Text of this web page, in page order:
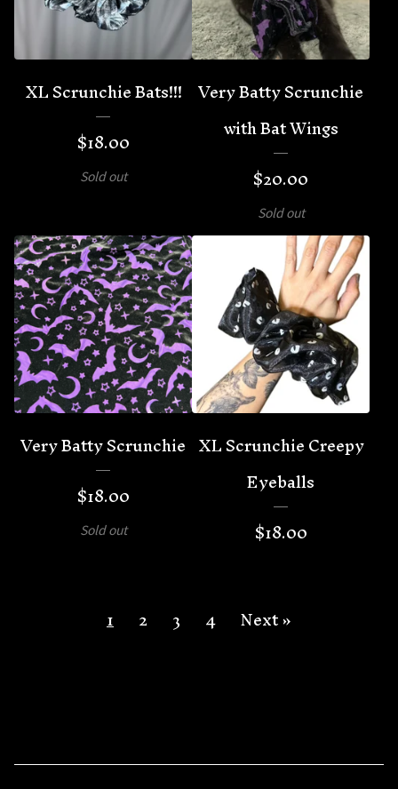
XL Scrunchie Bats!!!
$18.00
Sold out
Very Batty Scrunchie
with Bat Wings
$20.00
Sold out
Very Batty Scrunchie
$18.00
Sold out
XL Scrunchie Creepy
Eyeballs
$18.00
1 2 3 4 Next »